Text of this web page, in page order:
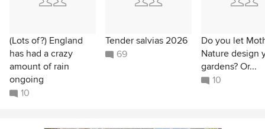
(Lots of?) England
has had a crazy
amount of rain
ongoing
10
Tender salvias 2026
69
Do you let
Nature design
gardens? Or...
10